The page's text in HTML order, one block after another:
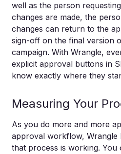
well as the person
changes are made, the
changes can return to the
sign-off on the final version
campaign. With Wrangle,
explicit approval buttons in
know exactly where they
Measuring Your
As you do more and more
approval workflow, Wrangle
that process is working. You